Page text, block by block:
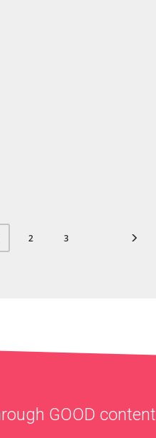
2 3
GOOD content